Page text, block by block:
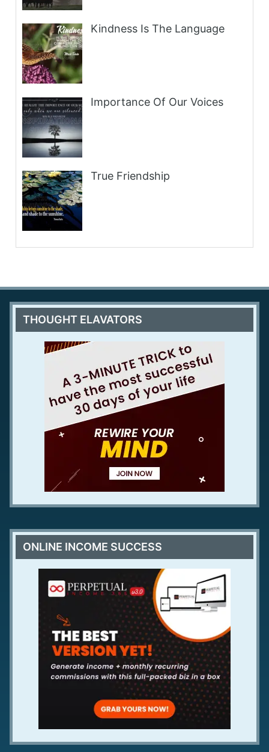
Kindness Is The Language
Importance Of Our Voices
True Friendship
THOUGHT ELAVATORS
ONLINE INCOME SUCCESS